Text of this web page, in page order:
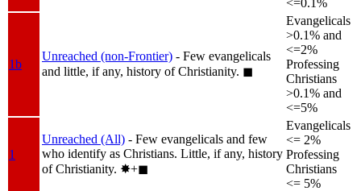
1b
Unreached (non-Frontier) - Few evangelicals
and little, if any, history of Christianity. ◼︎
Evangelicals
>0.1% and
<=2%
Professing
Christians
>0.1% and
<=5%
1
Unreached (All) - Few evangelicals and few
who identify as Christians. Little, if any, history
of Christianity. ✸︎+◼︎
Evangelicals
<= 2%
Professing
Christians
<= 5%